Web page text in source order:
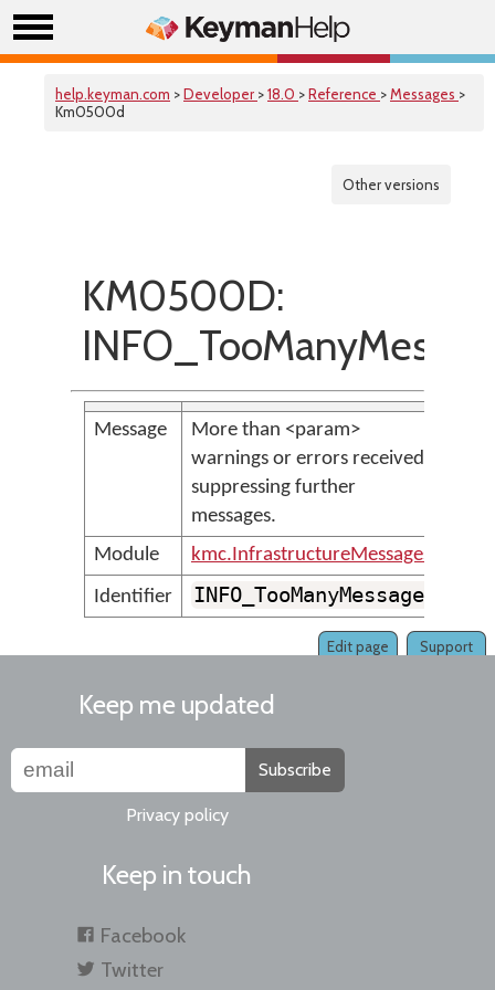
help.keyman.com >Developer >18.0 >Reference >Messages >
Km0500d
Other versions
KM0500D:
Message
More than <param>
warnings or errors received;
suppressing further
messages.
Module
kmc.InfrastructureMessages
Identifier
INFO_TooManyMessages
Support
Edit page
Keep me updated
Subscribe
Privacy policy
Keep in touch
Facebook
Twitter